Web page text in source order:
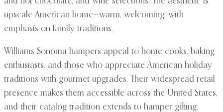
upscale American home—warm, welcoming, with
emphasis on family traditions.
Williams Sonoma hampers appeal to home cooks, baking
enthusiasts, and those who appreciate American holiday
traditions with gourmet upgrades. Their widespread retail
presence makes them accessible across the United States,
and their catalog tradition extends to hamper gifting.